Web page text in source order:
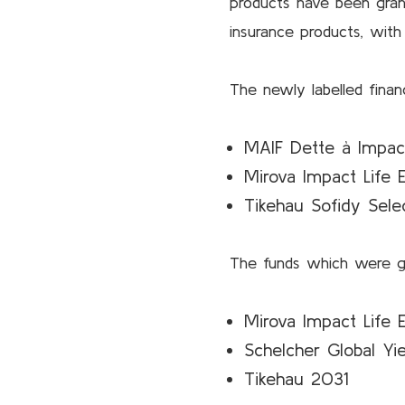
insurance products,
The newly labelled
MAIF Dette à
Mirova Impact Life
Tikehau Sofidy
The funds which were
Mirova Impact Life
Schelcher Global
Tikehau 2031